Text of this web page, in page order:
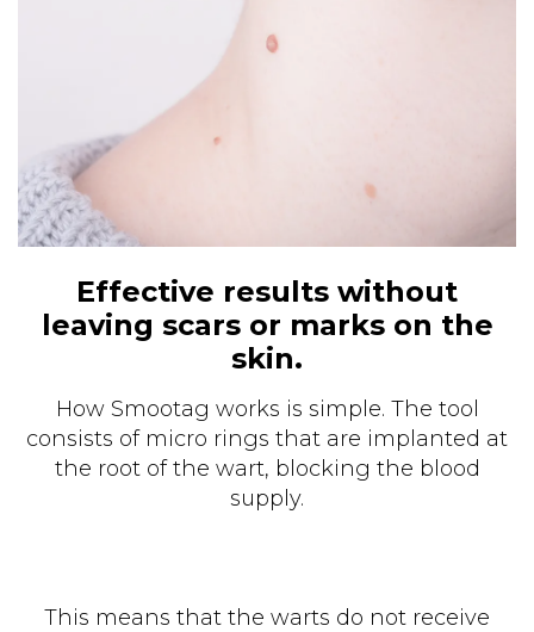
Effective results without
leaving scars or marks on the
skin.
How Smootag works is simple. The tool
consists of micro rings that are implanted at
the root of the wart, blocking the blood
supply.
This means that the warts do not receive